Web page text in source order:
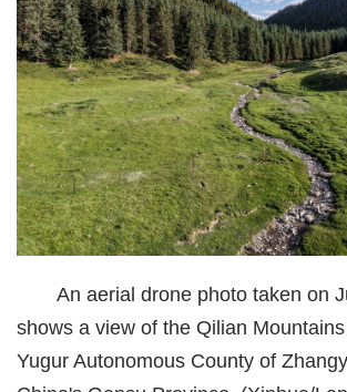
世相
环球
专题
极客圈
经济
城建
科教An aerial drone photo taken on
shows a view of the Qilian
Yugur Autonomous County of